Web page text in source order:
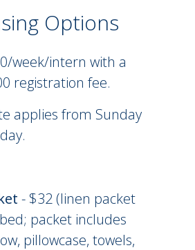
Options
Options Description
week/intern with a
registration fee.
applies from Sunday
- $32 (linen packet
packet includes
pillowcase, towels,